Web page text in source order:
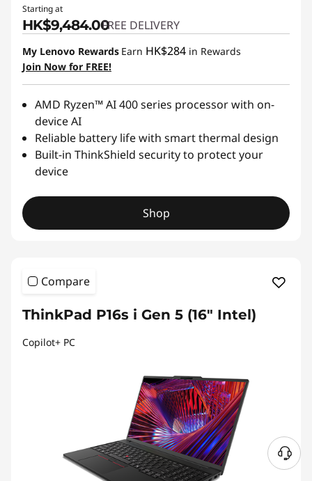
Starting at
HK$9,484.00FREE DELIVERY
My Lenovo Rewards Earn HK$284 in Rewards
Join Now for FREE!
AMD Ryzen™ AI 400 series processor with on-
device AI
Reliable battery life with smart thermal design
Built-in ThinkShield security to protect your
device
Shop
Compare
ThinkPad P16s i Gen 5 (16″ Intel)
Copilot+ PC